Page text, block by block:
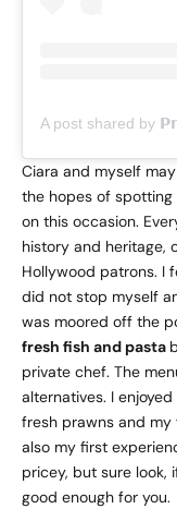
Ciara and myself
the hopes of spotting
on this occasion.
history and heritage,
Hollywood patrons. I
did not stop myself
was moored off the
fresh fish and pasta
private chef. The
alternatives. I
fresh prawns and my
also my first
pricey, but sure look,
good enough for you.